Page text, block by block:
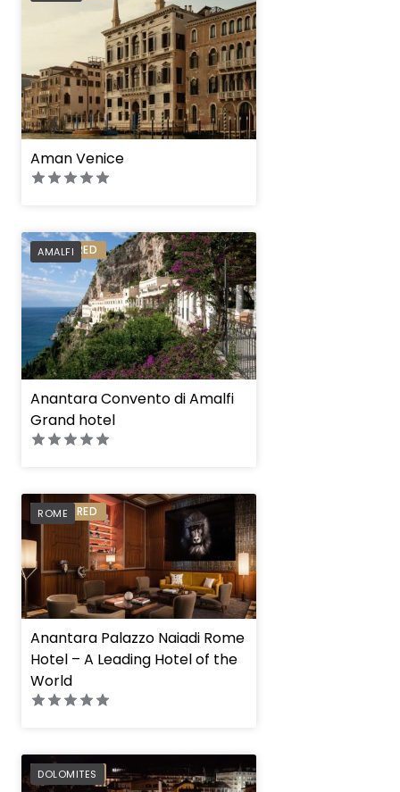
Aman Venice
AMALFI
PREFERRED
Anantara Convento di Amalfi
Grand hotel
ROME
PREFERRED
Anantara Palazzo Naiadi Rome
Hotel – A Leading Hotel of the
World
DOLOMITES
PREFERRED